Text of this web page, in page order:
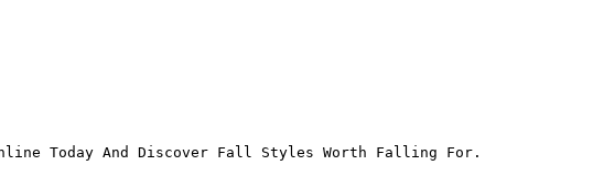
Today And Discover Fall Styles Worth Falling For.